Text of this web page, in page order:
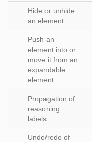
Hide or unhide
an element
Push an
element into or
move it from an
expandable
element
Propagation of
reasoning
labels
Undo/redo of